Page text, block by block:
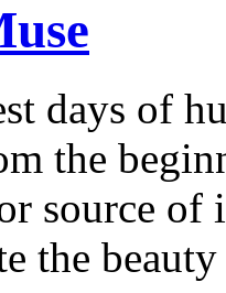
days of
the
source
the